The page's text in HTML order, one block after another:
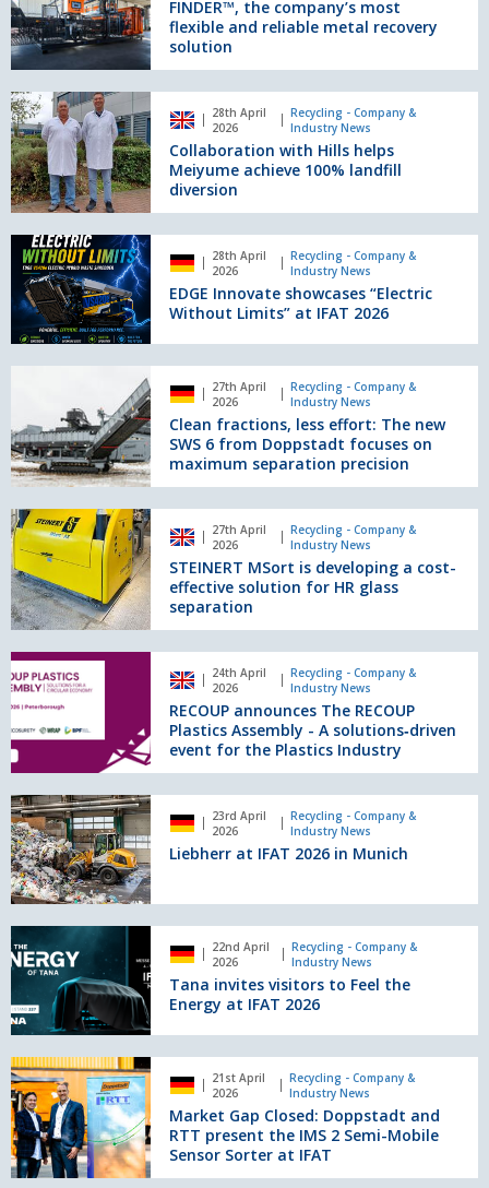
and
precision
new
FINDER™,
the
company’s
most
flexible
and
reliable
metal
solution
FINDER™, the company’s most
flexible and reliable metal recovery
solution
Collaboration
with
Hills
helps
Meiyume
achieve
100%
landfill
diversion
28th April
2026
Recycling - Company &
Industry News
Collaboration with Hills helps
Meiyume achieve 100% landfill
diversion
EDGE
Innovate
showcases
“Electric
Without
2026
28th April
2026
Recycling - Company &
Industry News
EDGE Innovate showcases “Electric
Without Limits” at IFAT 2026
less
effort:
The
new
SWS
6
from
Doppstadt
focuses
on
separation
precision
27th April
2026
Recycling - Company &
Industry News
Clean fractions, less effort: The new
SWS 6 from Doppstadt focuses on
maximum separation precision
STEINERT
MSort
is
developing
a
cost-
effective
solution
for
HR
glass
separation
27th April
2026
Recycling - Company &
Industry News
STEINERT MSort is developing a cost-
effective solution for HR glass
separation
RECOUP
announces
The
RECOUP
Plastics
Assembly
-
A
solutions‑driven
event
for
the
Plastics
Industry
24th April
2026
Recycling - Company &
Industry News
RECOUP announces The RECOUP
Plastics Assembly - A solutions‑driven
event for the Plastics Industry
Liebherr
at
IFAT
2026
in
23rd April
2026
Recycling - Company &
Industry News
Liebherr at IFAT 2026 in Munich
Tana
invites
visitors
to
Feel
Energy
at
IFAT
2026
22nd April
2026
Recycling - Company &
Industry News
Tana invites visitors to Feel the
Energy at IFAT 2026
Market
Gap
Closed:
Doppstadt
and
RTT
21st April
2026
Recycling - Company &
Industry News
Market Gap Closed: Doppstadt and
RTT present the IMS 2 Semi-Mobile
Sensor Sorter at IFAT